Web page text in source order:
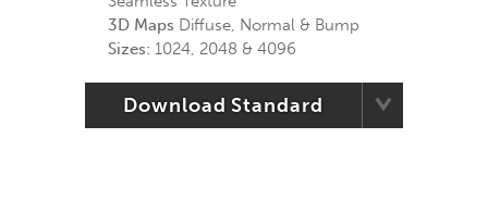
3D Maps Diffuse, Normal & Bump
Sizes: 1024, 2048 & 4096
Download Standard